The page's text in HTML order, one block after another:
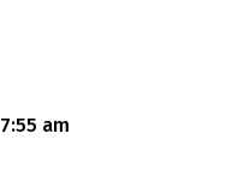
7:55 am